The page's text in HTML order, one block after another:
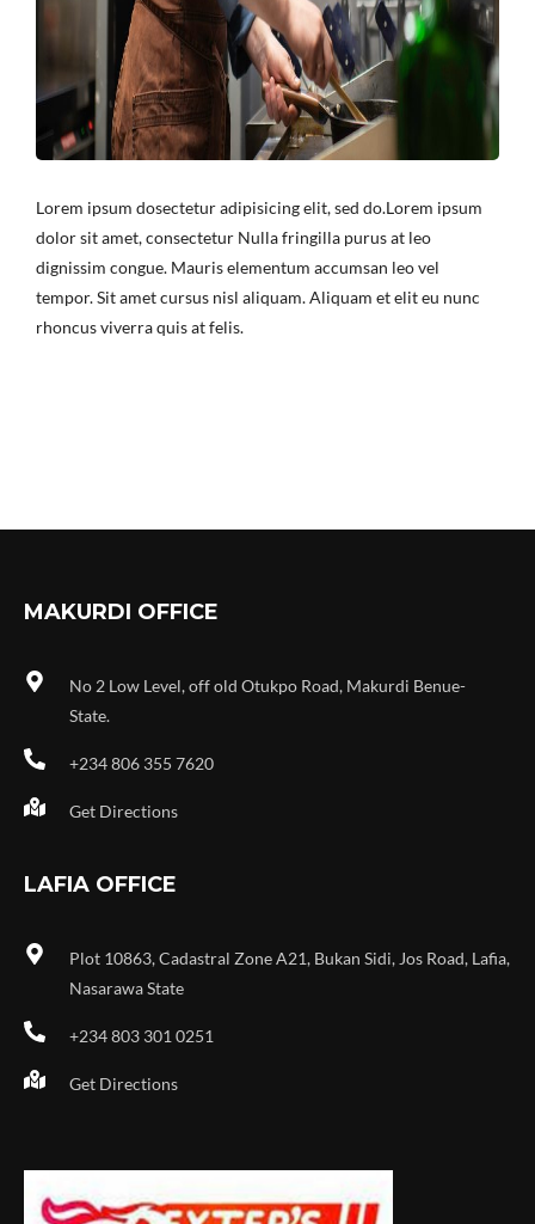
Lorem ipsum dosectetur adipisicing elit, sed do.Lorem ipsum
dolor sit amet, consectetur Nulla fringilla purus at leo
dignissim congue. Mauris elementum accumsan leo vel
tempor. Sit amet cursus nisl aliquam. Aliquam et elit eu nunc
rhoncus viverra quis at felis.
MAKURDI OFFICE
No 2 Low Level, off old Otukpo Road, Makurdi Benue-
State.
+234 806 355 7620
Get Directions
LAFIA OFFICE
Plot 10863, Cadastral Zone A21, Bukan Sidi, Jos Road, Lafia,
Nasarawa State
+234 803 301 0251
Get Directions